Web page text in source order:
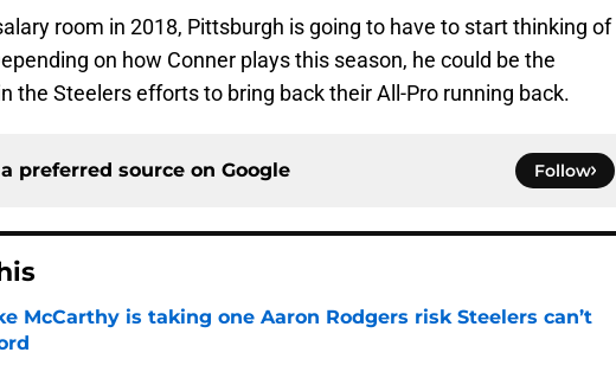
room in 2018, Pittsburgh is going to have to start thinking of
on how Conner plays this season, he could be the
the Steelers efforts to bring back their All-Pro running back.
preferred source on Google Follow
McCarthy is taking one Aaron Rodgers risk Steelers can’t
by on Invalid Date